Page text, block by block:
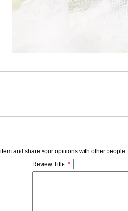
and share your opinions with other
Review Title: *